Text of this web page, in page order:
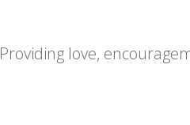
Providing love,